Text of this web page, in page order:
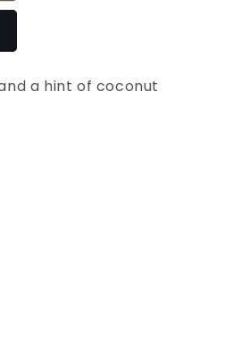
a hint of coconut